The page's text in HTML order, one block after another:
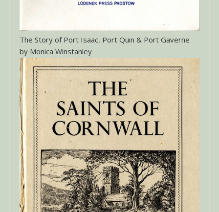
The Story of Port Isaac, Port Quin & Port Gaverne
by Monica Winstanley